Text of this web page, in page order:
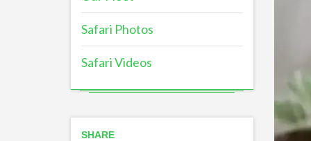
Safari Photos
Safari Videos
SHARE